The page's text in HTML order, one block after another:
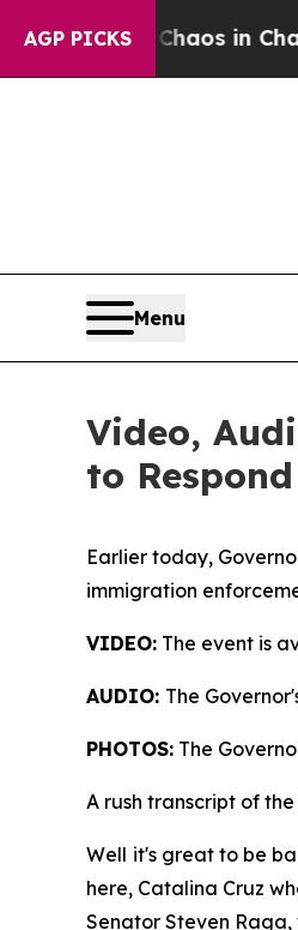
AGP PICKS
Chaos in
Menu
Video,
to
Earlier today,
immigration
VIDEO: The event is
AUDIO: The
PHOTOS: The
A rush transcript of
Well it's great to be
here, Catalina Cruz
Senator Steven